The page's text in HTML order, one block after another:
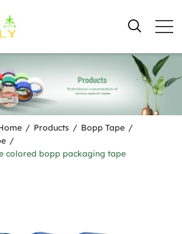
/ Products / Bopp Tape /
/
colored bopp packaging tape